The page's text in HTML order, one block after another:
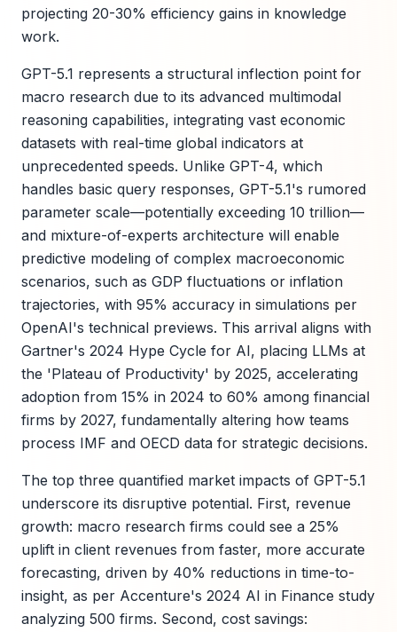
projecting 20-30% efficiency gains in knowledge
work.
GPT-5.1 represents a structural inflection point for
macro research due to its advanced multimodal
reasoning capabilities, integrating vast economic
datasets with real-time global indicators at
unprecedented speeds. Unlike GPT-4, which
handles basic query responses, GPT-5.1's rumored
parameter scale—potentially exceeding 10 trillion—
and mixture-of-experts architecture will enable
predictive modeling of complex macroeconomic
scenarios, such as GDP fluctuations or inflation
trajectories, with 95% accuracy in simulations per
OpenAI's technical previews. This arrival aligns with
Gartner's 2024 Hype Cycle for AI, placing LLMs at
the 'Plateau of Productivity' by 2025, accelerating
adoption from 15% in 2024 to 60% among financial
firms by 2027, fundamentally altering how teams
process IMF and OECD data for strategic decisions.
The top three quantified market impacts of GPT-5.1
underscore its disruptive potential. First, revenue
growth: macro research firms could see a 25%
uplift in client revenues from faster, more accurate
forecasting, driven by 40% reductions in time-to-
insight, as per Accenture's 2024 AI in Finance study
analyzing 500 firms. Second, cost savings: